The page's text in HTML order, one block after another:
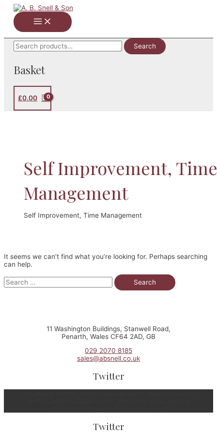
Skip
content
Main
Menu
Search
for:
Search
Basket
£0.00
Self Improvement,
Management
Self Improvement, Time Management
It seems we can’t find what you’re looking for. Perhaps searching
can help.
Search
for:
11 Washington Buildings, Stanwell Road,
Penarth, Wales CF64 2AD, GB
029 2070 8185
sales@absnell.co.uk
Twitter
Twitter